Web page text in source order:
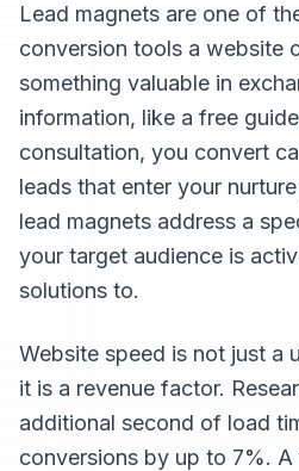
Lead magnets are one of
conversion tools a website
something valuable in
information, like a free
consultation, you convert
leads that enter your
lead magnets address a
your target audience is
solutions to.
Website speed is not just a
it is a revenue factor.
additional second of load
conversions by up to 7%.